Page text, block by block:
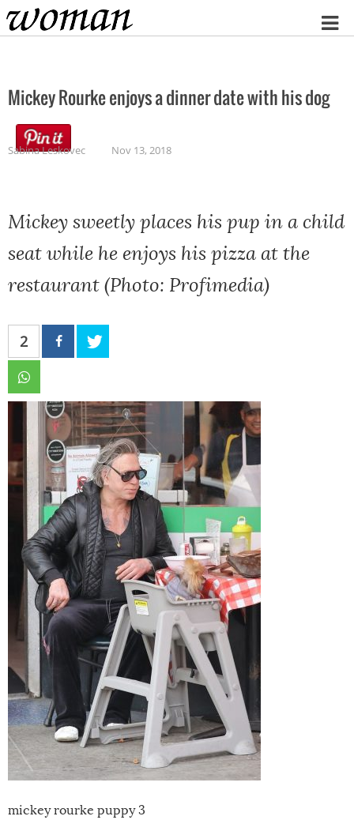
Home
Mickey Rourke enjoys a dinner date with his dog
Sabina Leskovec Nov 13, 2018
Mickey sweetly places his pup in a child
seat while he enjoys his pizza at the
restaurant (Photo: Profimedia)
2
mickey rourke puppy 3